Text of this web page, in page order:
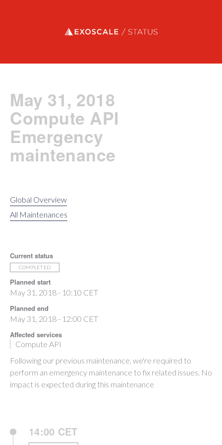
Exoscale status
May 31, 2018
Compute API
Emergency
maintenance
Global Overview
All Maintenances
Current status
COMPLETED
Planned start
May 31, 2018 - 10:10 CET
Planned end
May 31, 2018 - 12:00 CET
Affected services
Compute API
Following our previous maintenance, we're required to
perform an emergency maintenance to fix related issues. No
impact is expected during this maintenance
14:00 CET